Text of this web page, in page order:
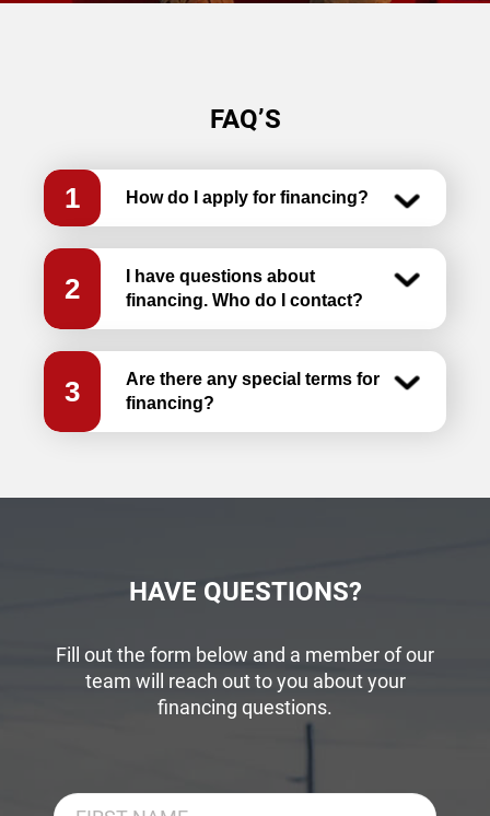
FAQ’S
1 How do I apply for financing?
2
I have questions about
financing. Who do I contact?
3
Are there any special terms for
financing?
HAVE QUESTIONS?
Fill out the form below and a member of our
team will reach out to you about your
financing questions.